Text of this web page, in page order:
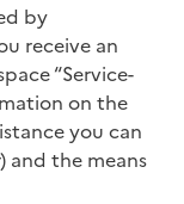
by
receive an
“Service-
on the
you can
and the means